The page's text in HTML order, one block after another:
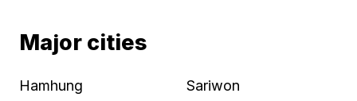
Major cities
Hamhung
Sariwon